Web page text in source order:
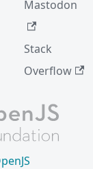
Mastodon
Stack
Overflow